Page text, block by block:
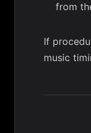
from
If
music